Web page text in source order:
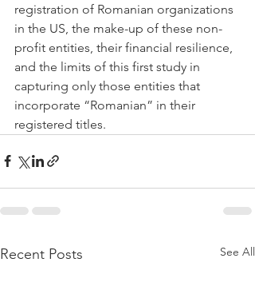
registration of Romanian organizations
in the US, the make-up of these non-
profit entities, their financial resilience,
and the limits of this first study in
capturing only those entities that
incorporate “Romanian” in their
registered titles.
Recent Posts See All